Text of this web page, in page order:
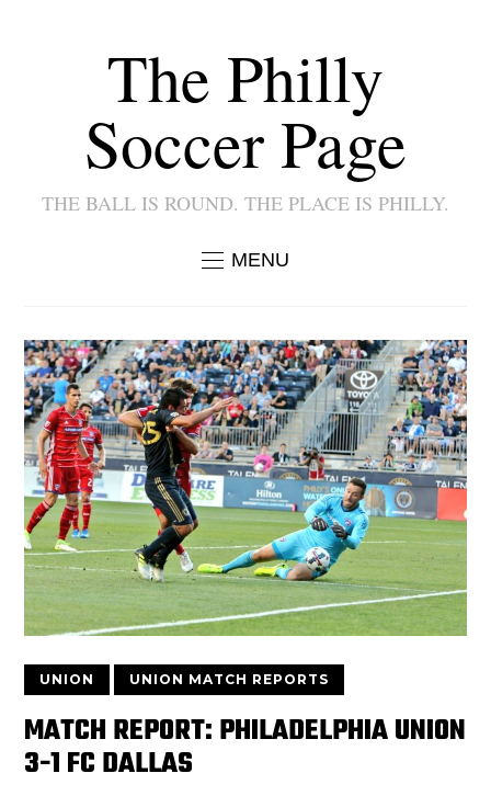
The Philly
Soccer Page
THE BALL IS ROUND. THE PLACE IS PHILLY.
MENU
UNION UNION MATCH REPORTS
MATCH REPORT: PHILADELPHIA UNION
3-1 FC DALLAS